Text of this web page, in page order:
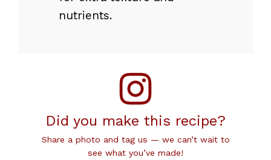
nutrients.
Did you make this recipe?
Share a photo and tag us — we can’t wait to
see what you’ve made!